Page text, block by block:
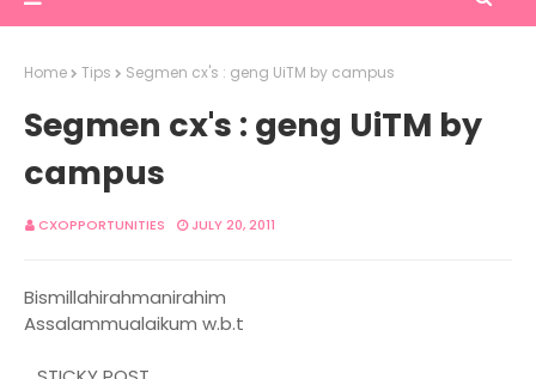
Home Tips Segmen cx's : geng UiTM by campus
Segmen cx's : geng UiTM by
campus
CXOPPORTUNITIES JULY 20, 2011
Bismillahirahmanirahim
Assalammualaikum w.b.t